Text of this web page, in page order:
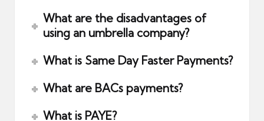
What are the disadvantages of
using an umbrella company?
What is Same Day Faster Payments?
What are BACs payments?
What is PAYE?